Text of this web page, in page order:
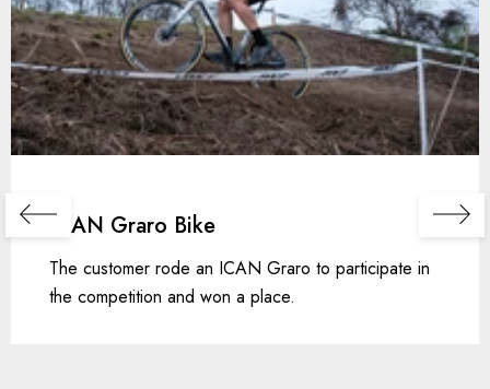
ICAN Graro Bike
The customer rode an ICAN Graro to participate in
the competition and won a place.